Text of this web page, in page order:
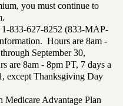
you must continue to
1-833-627-8252 (833-MAP-
Hours are 8am -
September 30,
are 8am - 8pm PT, 7 days a
except Thanksgiving Day
Advantage Plan